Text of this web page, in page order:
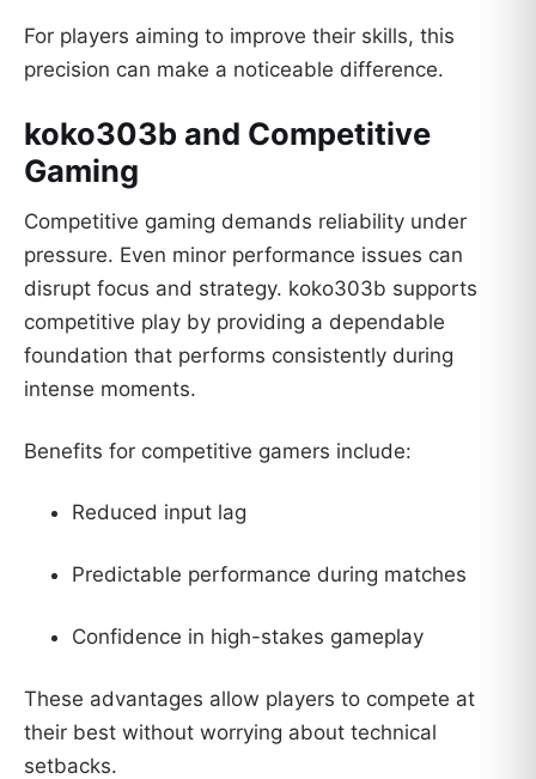
For players aiming to improve their skills, this
precision can make a noticeable difference.
koko303b and Competitive
Gaming
Competitive gaming demands reliability under
pressure. Even minor performance issues can
disrupt focus and strategy. koko303b supports
competitive play by providing a dependable
foundation that performs consistently during
intense moments.
Benefits for competitive gamers include:
Reduced input lag
Predictable performance during matches
Confidence in high-stakes gameplay
These advantages allow players to compete at
their best without worrying about technical
setbacks.